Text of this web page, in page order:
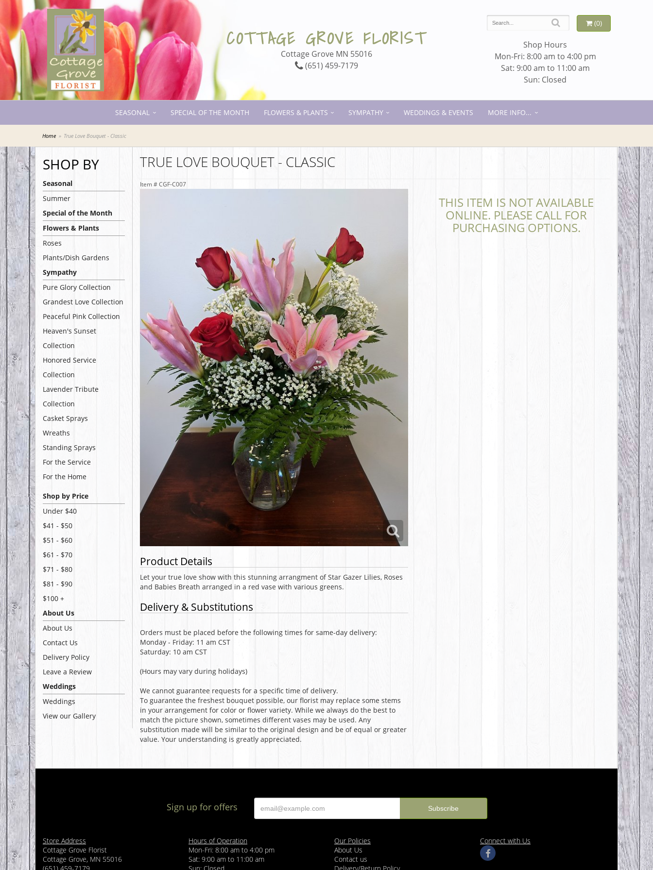
COTTAGE GROVE FLORIST
Cottage Grove MN 55016
(651) 459-7179
(0)
Shop Hours
Mon-Fri: 8:00 am to 4:00 pm
Sat: 9:00 am to 11:00 am
Sun: Closed
SEASONAL SPECIAL OF THE MONTH FLOWERS & PLANTS SYMPATHY WEDDINGS & EVENTS MORE INFO...
Home True Love Bouquet - Classic
SHOP BY
Seasonal
Summer
Special of the Month
Flowers & Plants
Roses
Plants/Dish Gardens
Sympathy
Pure Glory Collection
Grandest Love Collection
Peaceful Pink Collection
Heaven's Sunset
Collection
Honored Service
Collection
Lavender Tribute
Collection
Casket Sprays
Wreaths
Standing Sprays
For the Service
For the Home
Shop by Price
Under $40
$41 - $50
$51 - $60
$61 - $70
$71 - $80
$81 - $90
$100 +
About Us
About Us
Contact Us
Delivery Policy
Leave a Review
Weddings
Weddings
View our Gallery
TRUE LOVE BOUQUET - CLASSIC
Item # CGF-C007
Product Details
Let your true love show with this stunning arrangment of Star Gazer Lilies, Roses
and Babies Breath arranged in a red vase with various greens.
Delivery & Substitutions
Orders must be placed before the following times for same-day delivery:
Monday - Friday: 11 am CST
Saturday: 10 am CST
(Hours may vary during holidays)
We cannot guarantee requests for a specific time of delivery.
To guarantee the freshest bouquet possible, our florist may replace some stems
in your arrangement for color or flower variety. While we always do the best to
match the picture shown, sometimes different vases may be used. Any
substitution made will be similar to the original design and be of equal or greater
value. Your understanding is greatly appreciated.
THIS ITEM IS NOT AVAILABLE
ONLINE. PLEASE CALL FOR
PURCHASING OPTIONS.
Sign up for offers
Store Address
Cottage Grove Florist
Cottage Grove, MN 55016
Hours of Operation
Mon-Fri: 8:00 am to 4:00 pm
Sat: 9:00 am to 11:00 am
Our Policies
About Us
Contact us
Connect with Us